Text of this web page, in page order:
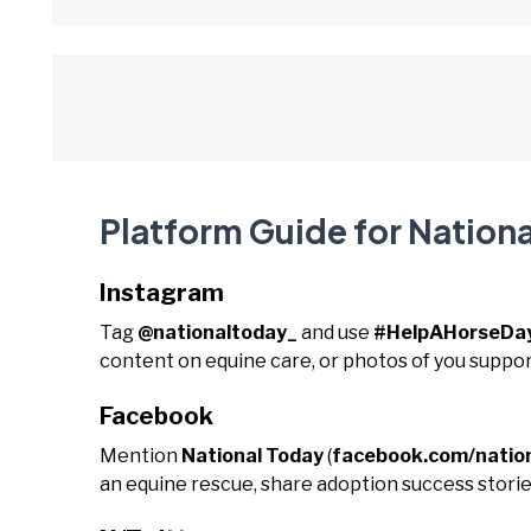
Platform Guide for
Instagram
Tag @nationaltoday_ and use
content on equine care, or photos of you
Facebook
Mention National Today(facebook.com/
an equine rescue, share adoption success